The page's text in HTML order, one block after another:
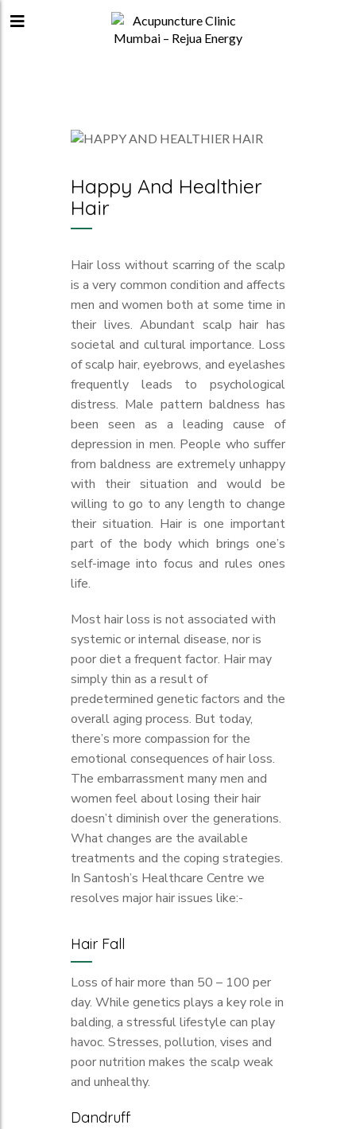
Happy And Healthier
Hair
Hair loss without scarring of the scalp
is a very common condition and affects
men and women both at some time in
their lives. Abundant scalp hair has
societal and cultural importance. Loss
of scalp hair, eyebrows, and eyelashes
frequently leads to psychological
distress. Male pattern baldness has
been seen as a leading cause of
depression in men. People who suffer
from baldness are extremely unhappy
with their situation and would be
willing to go to any length to change
their situation. Hair is one important
part of the body which brings one’s
self-image into focus and rules ones
life.
Most hair loss is not associated with
systemic or internal disease, nor is
poor diet a frequent factor. Hair may
simply thin as a result of
predetermined genetic factors and the
overall aging process. But today,
there’s more compassion for the
emotional consequences of hair loss.
The embarrassment many men and
women feel about losing their hair
doesn’t diminish over the generations.
What changes are the available
treatments and the coping strategies.
In Santosh’s Healthcare Centre we
resolves major hair issues like:-
Hair Fall
Loss of hair more than 50 – 100 per
day. While genetics plays a key role in
balding, a stressful lifestyle can play
havoc. Stresses, pollution, vises and
poor nutrition makes the scalp weak
and unhealthy.
Dandruff